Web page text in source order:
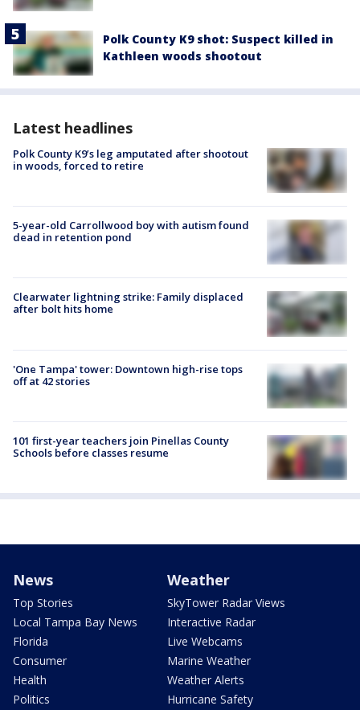
Polk County K9 shot: Suspect killed in
Kathleen woods shootout
Latest headlines
Polk County K9’s leg amputated after shootout
in woods, forced to retire
5-year-old Carrollwood boy with autism found
dead in retention pond
Clearwater lightning strike: Family displaced
after bolt hits home
'One Tampa' tower: Downtown high-rise tops
off at 42 stories
101 first-year teachers join Pinellas County
Schools before classes resume
News
Top Stories
Local Tampa Bay News
Florida
Consumer
Health
Politics
Weather
SkyTower Radar Views
Interactive Radar
Live Webcams
Marine Weather
Weather Alerts
Hurricane Safety